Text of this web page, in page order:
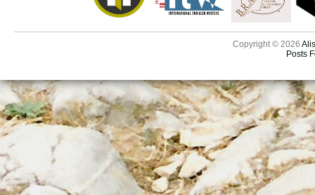
Copyright © 2026
Posts